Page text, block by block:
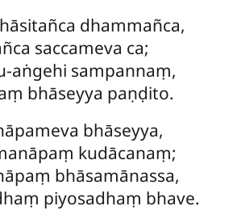
dhammañca,
saccameva ca;
aṅgehi sampannaṃ,
bhāseyya paṇḍito.
bhāseyya,
kudācanaṃ;
bhāsamānassa,
piyosadhaṃ bhave.